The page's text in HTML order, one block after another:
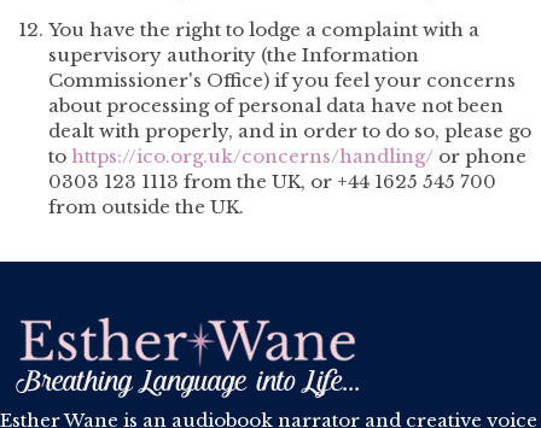
You have the right to lodge a complaint with a
supervisory authority (the Information
Commissioner's Office) if you feel your concerns
about processing of personal data have not been
dealt with properly, and in order to do so, please go
to https://ico.org.uk/concerns/handling/ or phone
0303 123 1113 from the UK, or +44 1625 545 700
from outside the UK.
Esther Wane is an audiobook narrator and creative voice